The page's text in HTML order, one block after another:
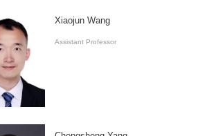
Xiaojun Wang
Assistant Professor